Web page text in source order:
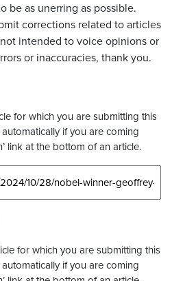
be as unerring as possible.
corrections related to articles
intended to voice opinions or
or inaccuracies, thank you.
for which you are submitting this
if you are coming
link at the bottom of an article.
for which you are submitting this
if you are coming